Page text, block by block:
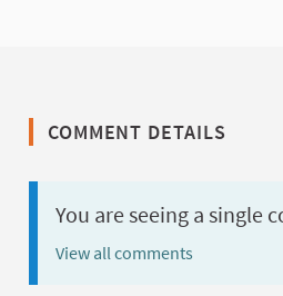
COMMENT DETAILS
You are seeing a single
View all comments